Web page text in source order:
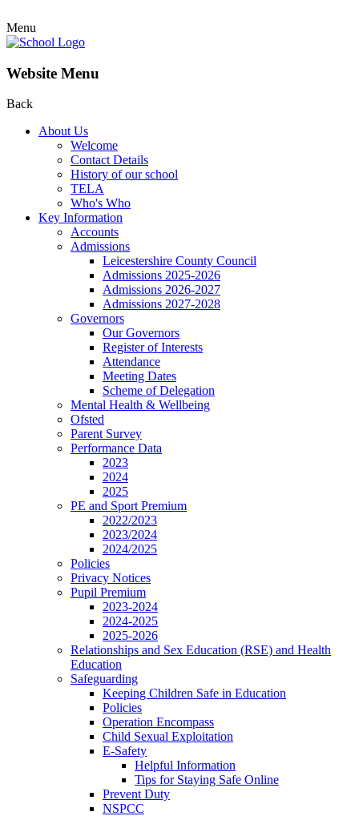
Menu
Website Menu
Back
About Us
Welcome
Contact Details
History of our school
TELA
Who's Who
Key Information
Accounts
Admissions
Leicestershire County Council
Admissions 2025-2026
Admissions 2026-2027
Admissions 2027-2028
Governors
Our Governors
Register of Interests
Attendance
Meeting Dates
Scheme of Delegation
Mental Health & Wellbeing
Ofsted
Parent Survey
Performance Data
2023
2024
2025
PE and Sport Premium
2022/2023
2023/2024
2024/2025
Policies
Privacy Notices
Pupil Premium
2023-2024
2024-2025
2025-2026
Relationships and Sex Education (RSE) and Health
Education
Safeguarding
Keeping Children Safe in Education
Policies
Operation Encompass
Child Sexual Exploitation
E-Safety
Helpful Information
​Tips for Staying Safe Online
Prevent Duty
NSPCC